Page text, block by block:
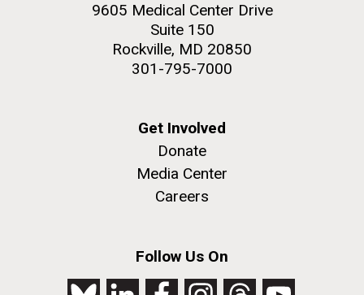
9605 Medical Center Drive
Suite 150
Rockville, MD 20850
301-795-7000
Get Involved
Donate
Media Center
Careers
Follow Us On